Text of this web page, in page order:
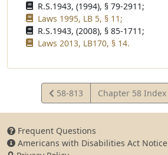
R.S.1943, (1994), § 79-2911;
Laws 1995, LB 5, § 11;
R.S.1943, (2008), § 85-1711;
Laws 2013, LB170, § 14.
View
Statute
58-813 Chapter 58 Index
Frequent Questions
Americans with Disabilities Act Notice